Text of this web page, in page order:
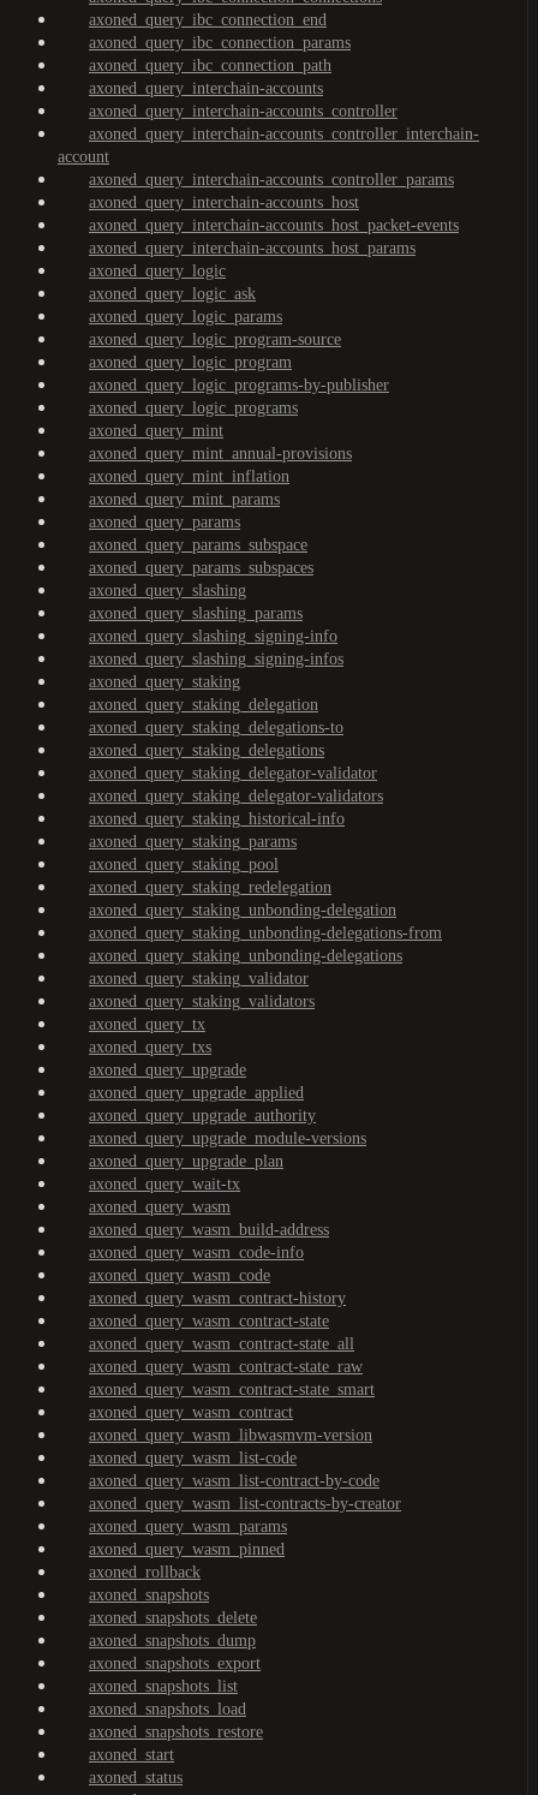
axoned_query_ibc_connection_end
axoned_query_ibc_connection_params
axoned_query_ibc_connection_path
axoned_query_interchain-accounts
axoned_query_interchain-accounts_controller
axoned_query_interchain-accounts_controller_interchain-
account
axoned_query_interchain-accounts_controller_params
axoned_query_interchain-accounts_host
axoned_query_interchain-accounts_host_packet-events
axoned_query_interchain-accounts_host_params
axoned_query_logic
axoned_query_logic_ask
axoned_query_logic_params
axoned_query_logic_program-source
axoned_query_logic_program
axoned_query_logic_programs-by-publisher
axoned_query_logic_programs
axoned_query_mint
axoned_query_mint_annual-provisions
axoned_query_mint_inflation
axoned_query_mint_params
axoned_query_params
axoned_query_params_subspace
axoned_query_params_subspaces
axoned_query_slashing
axoned_query_slashing_params
axoned_query_slashing_signing-info
axoned_query_slashing_signing-infos
axoned_query_staking
axoned_query_staking_delegation
axoned_query_staking_delegations-to
axoned_query_staking_delegations
axoned_query_staking_delegator-validator
axoned_query_staking_delegator-validators
axoned_query_staking_historical-info
axoned_query_staking_params
axoned_query_staking_pool
axoned_query_staking_redelegation
axoned_query_staking_unbonding-delegation
axoned_query_staking_unbonding-delegations-from
axoned_query_staking_unbonding-delegations
axoned_query_staking_validator
axoned_query_staking_validators
axoned_query_tx
axoned_query_txs
axoned_query_upgrade
axoned_query_upgrade_applied
axoned_query_upgrade_authority
axoned_query_upgrade_module-versions
axoned_query_upgrade_plan
axoned_query_wait-tx
axoned_query_wasm
axoned_query_wasm_build-address
axoned_query_wasm_code-info
axoned_query_wasm_code
axoned_query_wasm_contract-history
axoned_query_wasm_contract-state
axoned_query_wasm_contract-state_all
axoned_query_wasm_contract-state_raw
axoned_query_wasm_contract-state_smart
axoned_query_wasm_contract
axoned_query_wasm_libwasmvm-version
axoned_query_wasm_list-code
axoned_query_wasm_list-contract-by-code
axoned_query_wasm_list-contracts-by-creator
axoned_query_wasm_params
axoned_query_wasm_pinned
axoned_rollback
axoned_snapshots
axoned_snapshots_delete
axoned_snapshots_dump
axoned_snapshots_export
axoned_snapshots_list
axoned_snapshots_load
axoned_snapshots_restore
axoned_start
axoned_status